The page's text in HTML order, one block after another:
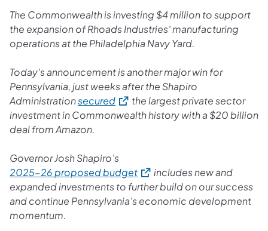
The Commonwealth is investing $4 million to support
the expansion of Rhoads Industries’ manufacturing
operations at the Philadelphia Navy Yard.
Today’s announcement is another major win for
Pennsylvania, just weeks after the Shapiro
Administrationsecured(opens in a new tab)
the largest private sector
investment in Commonwealth history with a $20 billion
deal from Amazon.
Governor Josh Shapiro’s
2025-26 proposed budget(opens in a new tab)
includes new and
expanded investments to further build on our success
and continue Pennsylvania’s economic development
momentum.